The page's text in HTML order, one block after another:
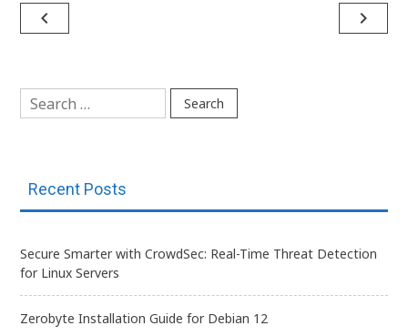
Post
navigate_before navigate_next
Search
for:
Recent Posts
Secure Smarter with CrowdSec: Real-Time Threat Detection
for Linux Servers
Zerobyte Installation Guide for Debian 12